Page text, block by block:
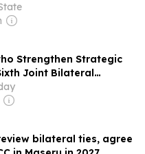
Strengthen Strategic
Joint Bilateral
bilateral ties, agree